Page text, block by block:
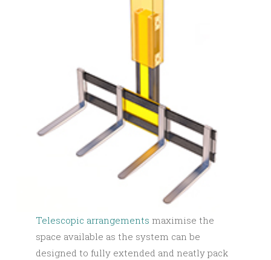
Telescopic arrangements maximise the
space available as the system can be
designed to fully extended and neatly pack